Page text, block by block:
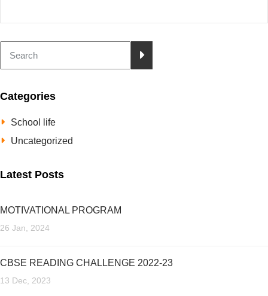
Categories
School life
Uncategorized
Latest Posts
MOTIVATIONAL PROGRAM
26 Jan, 2024
CBSE READING CHALLENGE 2022-23
13 Dec, 2023